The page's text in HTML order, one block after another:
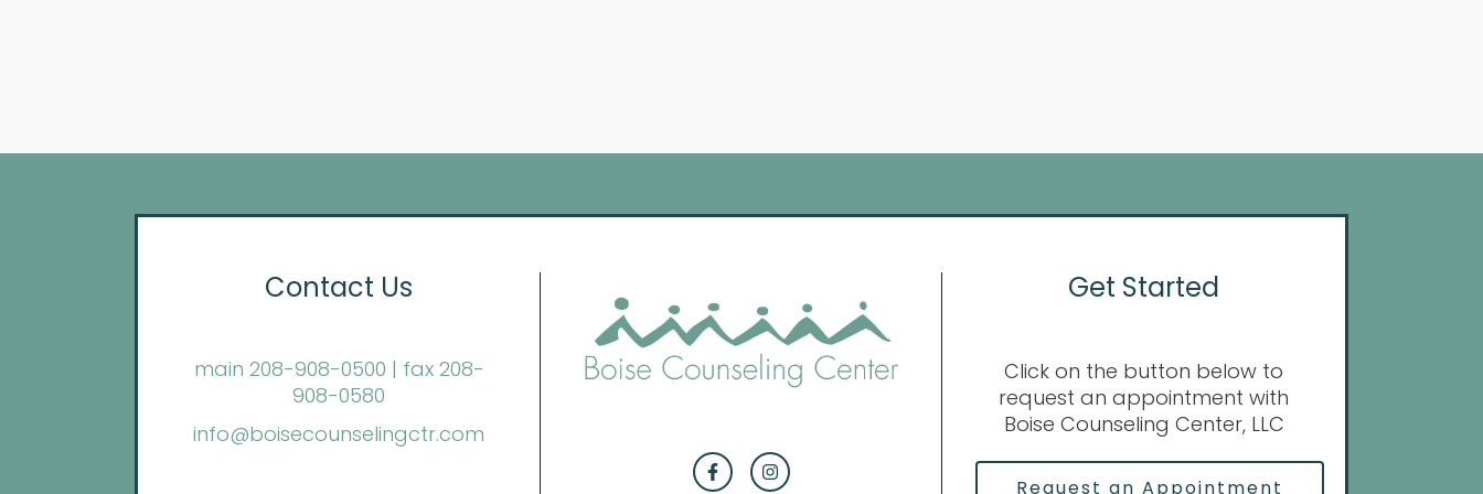
Contact Us
main 208-908-0500 | fax 208-
908-0580
info@boisecounselingctr.com
Get Started
Click on the button below to
request an appointment with
Boise Counseling Center, LLC
Request an Appointment